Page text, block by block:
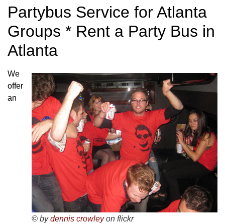
Partybus Service for Atlanta
Groups * Rent a Party Bus in
Atlanta
© bydennis crowleyon flickr
We
offer
an